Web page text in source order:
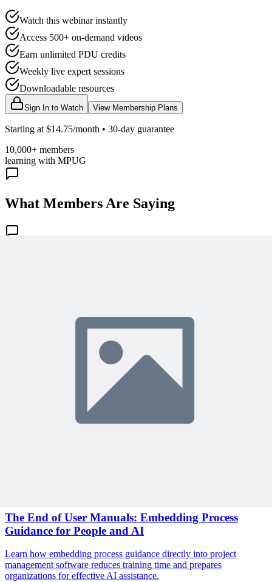
Watch this webinar instantly
Access 500+ on-demand videos
Earn unlimited PDU credits
Weekly live expert sessions
Downloadable resources
Sign In to Watch View Membership Plans
Starting at $14.75/month • 30-day guarantee
10,000+ members
learning with MPUG
What Members Are Saying
🎯 Recommended Webinars for You
Continue Reading
The End of User Manuals: Embedding Process
Guidance for People and AI
Learn how embedding process guidance directly into project
management software reduces training time and prepares
organizations for effective AI assistance.